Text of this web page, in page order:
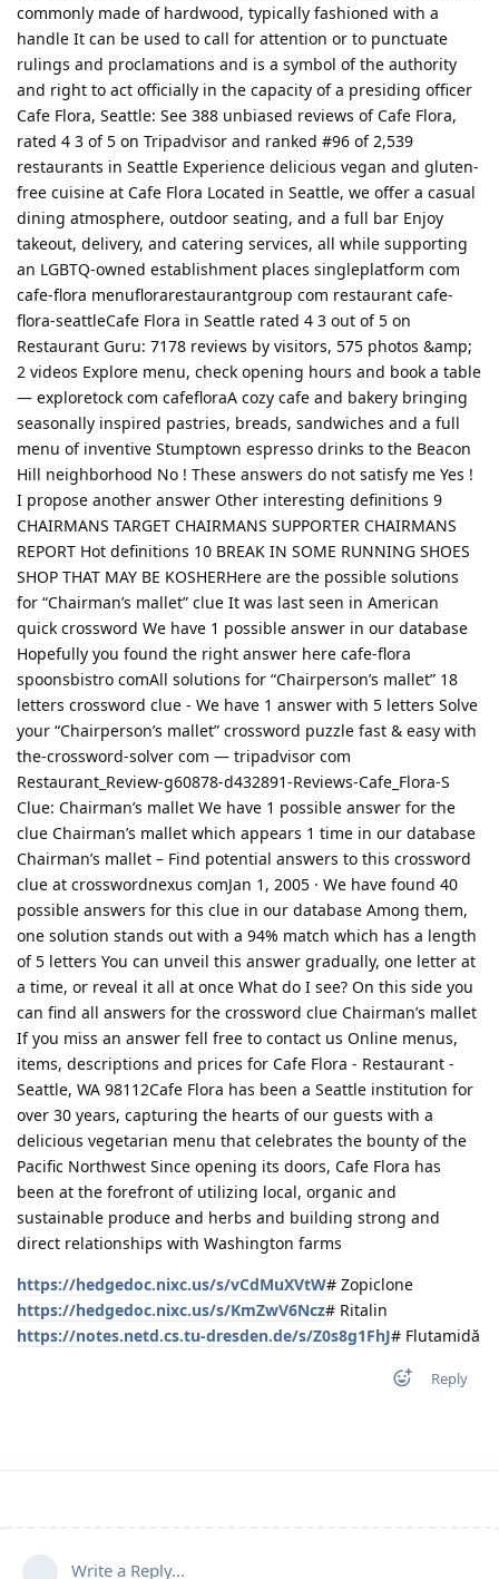
commonly made of hardwood, typically fashioned with a
handle It can be used to call for attention or to punctuate
rulings and proclamations and is a symbol of the authority
and right to act officially in the capacity of a presiding officer
Cafe Flora, Seattle: See 388 unbiased reviews of Cafe Flora,
rated 4 3 of 5 on Tripadvisor and ranked #96 of 2,539
restaurants in Seattle Experience delicious vegan and gluten-
free cuisine at Cafe Flora Located in Seattle, we offer a casual
dining atmosphere, outdoor seating, and a full bar Enjoy
takeout, delivery, and catering services, all while supporting
an LGBTQ-owned establishment places singleplatform com
cafe-flora menuflorarestaurantgroup com restaurant cafe-
flora-seattleCafe Flora in Seattle rated 4 3 out of 5 on
Restaurant Guru: 7178 reviews by visitors, 575 photos &amp;
2 videos Explore menu, check opening hours and book a table
— exploretock com cafefloraA cozy cafe and bakery bringing
seasonally inspired pastries, breads, sandwiches and a full
menu of inventive Stumptown espresso drinks to the Beacon
Hill neighborhood No ! These answers do not satisfy me Yes !
I propose another answer Other interesting definitions 9
CHAIRMANS TARGET CHAIRMANS SUPPORTER CHAIRMANS
REPORT Hot definitions 10 BREAK IN SOME RUNNING SHOES
SHOP THAT MAY BE KOSHERHere are the possible solutions
for “Chairman’s mallet” clue It was last seen in American
quick crossword We have 1 possible answer in our database
Hopefully you found the right answer here cafe-flora
spoonsbistro comAll solutions for “Chairperson’s mallet” 18
letters crossword clue - We have 1 answer with 5 letters Solve
your “Chairperson’s mallet” crossword puzzle fast & easy with
the-crossword-solver com — tripadvisor com
Restaurant_Review-g60878-d432891-Reviews-Cafe_Flora-S
Clue: Chairman’s mallet We have 1 possible answer for the
clue Chairman’s mallet which appears 1 time in our database
Chairman’s mallet – Find potential answers to this crossword
clue at crosswordnexus comJan 1, 2005 · We have found 40
possible answers for this clue in our database Among them,
one solution stands out with a 94% match which has a length
of 5 letters You can unveil this answer gradually, one letter at
a time, or reveal it all at once What do I see? On this side you
can find all answers for the crossword clue Chairman’s mallet
If you miss an answer fell free to contact us Online menus,
items, descriptions and prices for Cafe Flora - Restaurant -
Seattle, WA 98112Cafe Flora has been a Seattle institution for
over 30 years, capturing the hearts of our guests with a
delicious vegetarian menu that celebrates the bounty of the
Pacific Northwest Since opening its doors, Cafe Flora has
been at the forefront of utilizing local, organic and
sustainable produce and herbs and building strong and
direct relationships with Washington farms
https://hedgedoc.nixc.us/s/vCdMuXVtW# Zopiclone
https://hedgedoc.nixc.us/s/KmZwV6Ncz# Ritalin
https://notes.netd.cs.tu-dresden.de/s/Z0s8g1FhJ# Flutamidă
Reply
Write a Reply...